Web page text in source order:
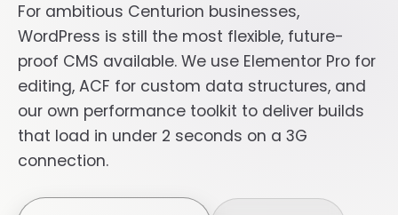
For ambitious Centurion businesses,
WordPress is still the most flexible, future-
proof CMS available. We use Elementor Pro for
editing, ACF for custom data structures, and
our own performance toolkit to deliver builds
that load in under 2 seconds on a 3G
connection.